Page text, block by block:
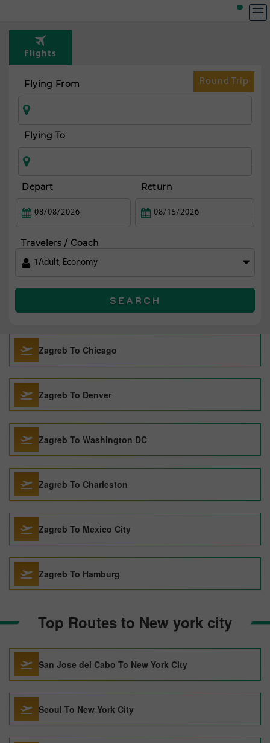
Flights
Round Trip
Flying From
Flying To
Depart Return
Travelers / Coach
1 Adult, Economy
SEARCH
Zagreb To Chicago
Zagreb To Denver
Zagreb To Washington DC
Zagreb To Charleston
Zagreb To Mexico City
Zagreb To Hamburg
Top Routes to New york city
San Jose del Cabo To New York City
Seoul To New York City